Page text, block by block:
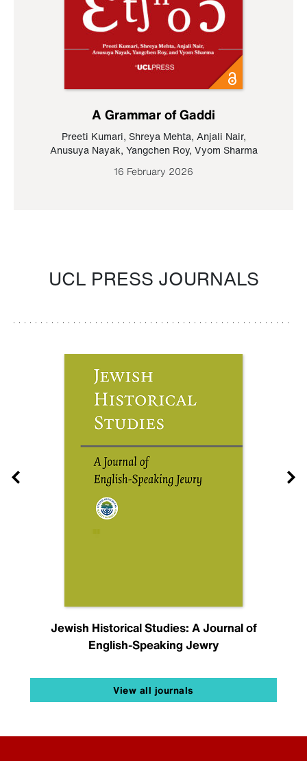
A Grammar of Gaddi
Preeti Kumari, Shreya Mehta, Anjali Nair,
Anusuya Nayak, Yangchen Roy, Vyom Sharma
16 February 2026
UCL PRESS JOURNALS
Jewish Historical Studies: A Journal of
English-Speaking Jewry
View all journals